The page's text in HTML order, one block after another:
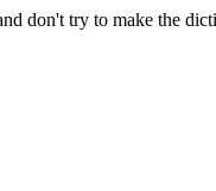
don't try to make the